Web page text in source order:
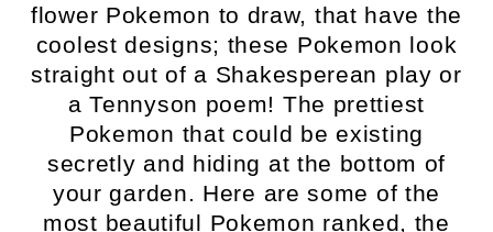
flower Pokemon to draw, that have the
coolest designs; these Pokemon look
straight out of a Shakesperean play or
a Tennyson poem! The prettiest
Pokemon that could be existing
secretly and hiding at the bottom of
your garden. Here are some of the
most beautiful Pokemon ranked, the